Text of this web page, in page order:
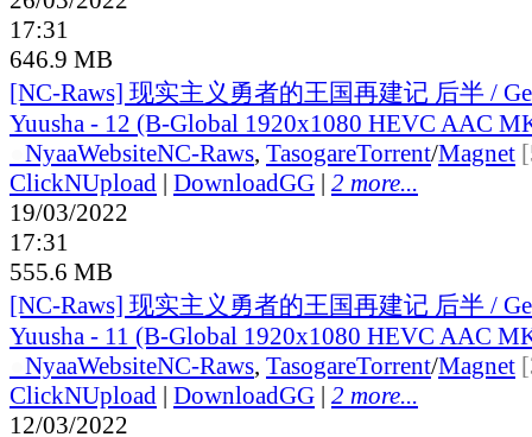
17:31
646.9 MB
[NC-Raws] 现实主义勇者的王国再建记 后半 /
Yuusha - 12 (B-Global 1920x1080 HEVC AAC
NyaaWebsiteNC-Raws, TasogareTorrent/Magnet
ClickNUpload | DownloadGG | 2 more...
19/03/2022
17:31
555.6 MB
[NC-Raws] 现实主义勇者的王国再建记 后半 /
Yuusha - 11 (B-Global 1920x1080 HEVC AAC
NyaaWebsiteNC-Raws, TasogareTorrent/Magnet
ClickNUpload | DownloadGG | 2 more...
12/03/2022